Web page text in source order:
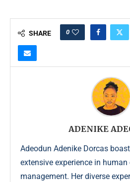
SHARE 0
ADENIKE
Adeodun Adenike Dorcas
extensive experience in
management. Her diverse